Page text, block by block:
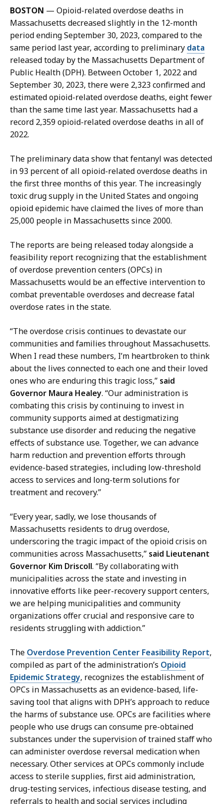
h
e
l
e
e
n
C
o
n
t
i
A
s
s
i
s
t
n
t
D
i
r
e
t
o
r
o
f
M
e
d
i
a
R
e
l
a
i
o
n
s
a
t
i
l
K
a
t
h
e
l
e
e
n
o
n
t
i
,
A
s
i
s
t
a
n
D
i
r
e
c
t
o
r
o
f
M
e
d
i
R
e
l
a
t
i
o
n
s
a
BOSTON — Opioid-related overdose deaths in
Massachusetts decreased slightly in the 12-month
period ending September 30, 2023, compared to the
same period last year, according to preliminary data
released today by the Massachusetts Department of
Public Health (DPH). Between October 1, 2022 and
September 30, 2023, there were 2,323 confirmed and
estimated opioid-related overdose deaths, eight fewer
than the same time last year. Massachusetts had a
record 2,359 opioid-related overdose deaths in all of
2022.
The preliminary data show that fentanyl was detected
in 93 percent of all opioid-related overdose deaths in
the first three months of this year. The increasingly
toxic drug supply in the United States and ongoing
opioid epidemic have claimed the lives of more than
25,000 people in Massachusetts since 2000.
The reports are being released today alongside a
feasibility report recognizing that the establishment
of overdose prevention centers (OPCs) in
Massachusetts would be an effective intervention to
combat preventable overdoses and decrease fatal
overdose rates in the state.
“The overdose crisis continues to devastate our
communities and families throughout Massachusetts.
When I read these numbers, I’m heartbroken to think
about the lives connected to each one and their loved
ones who are enduring this tragic loss,” said
Governor Maura Healey. “Our administration is
combating this crisis by continuing to invest in
community supports aimed at destigmatizing
substance use disorder and reducing the negative
effects of substance use. Together, we can advance
harm reduction and prevention efforts through
evidence-based strategies, including low-threshold
access to services and long-term solutions for
treatment and recovery.”
“Every year, sadly, we lose thousands of
Massachusetts residents to drug overdose,
underscoring the tragic impact of the opioid crisis on
communities across Massachusetts,” said Lieutenant
Governor Kim Driscoll. “By collaborating with
municipalities across the state and investing in
innovative efforts like peer-recovery support centers,
we are helping municipalities and community
organizations offer crucial and responsive care to
residents struggling with addiction.”
The Overdose Prevention Center Feasibility Report,
compiled as part of the administration’s Opioid
Epidemic Strategy, recognizes the establishment of
OPCs in Massachusetts as an evidence-based, life-
saving tool that aligns with DPH’s approach to reduce
the harms of substance use. OPCs are facilities where
people who use drugs can consume pre-obtained
substances under the supervision of trained staff who
can administer overdose reversal medication when
necessary. Other services at OPCs commonly include
access to sterile supplies, first aid administration,
drug-testing services, infectious disease testing, and
referrals to health and social services including